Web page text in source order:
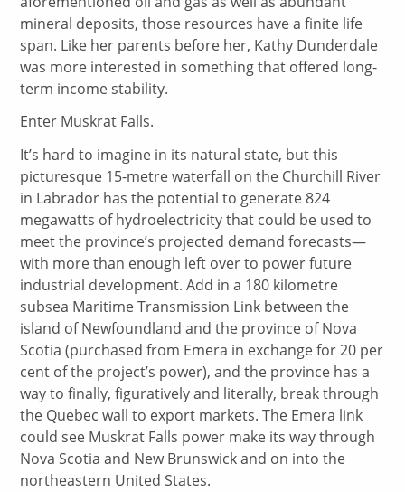
mineral deposits, those resources have a finite life
span. Like her parents before her, Kathy Dunderdale
was more interested in something that offered long-
term income stability.
Enter Muskrat Falls.
It’s hard to imagine in its natural state, but this
picturesque 15-metre waterfall on the Churchill River
in Labrador has the potential to generate 824
megawatts of hydroelectricity that could be used to
meet the province’s projected demand forecasts—
with more than enough left over to power future
industrial development. Add in a 180 kilometre
subsea Maritime Transmission Link between the
island of Newfoundland and the province of Nova
Scotia (purchased from Emera in exchange for 20 per
cent of the project’s power), and the province has a
way to finally, figuratively and literally, break through
the Quebec wall to export markets. The Emera link
could see Muskrat Falls power make its way through
Nova Scotia and New Brunswick and on into the
northeastern United States.